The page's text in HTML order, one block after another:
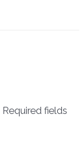
Required fields